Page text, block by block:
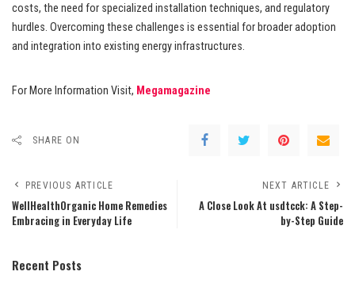
costs, the need for specialized installation techniques, and regulatory
hurdles. Overcoming these challenges is essential for broader adoption
and integration into existing energy infrastructures.
For More Information Visit, Megamagazine
SHARE ON
PREVIOUS ARTICLE
WellHealthOrganic Home Remedies
Embracing in Everyday Life
NEXT ARTICLE
A Close Look At usdtcck: A Step-
by-Step Guide
Recent Posts